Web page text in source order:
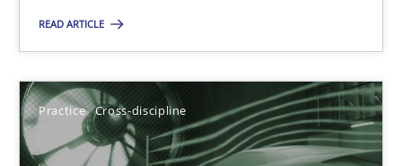
READ ARTICLE
Practice Cross-discipline
28.01.2025
21 minutes